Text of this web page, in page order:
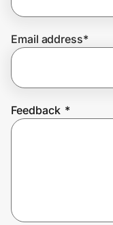
Join Us
Email address*
Feedback *